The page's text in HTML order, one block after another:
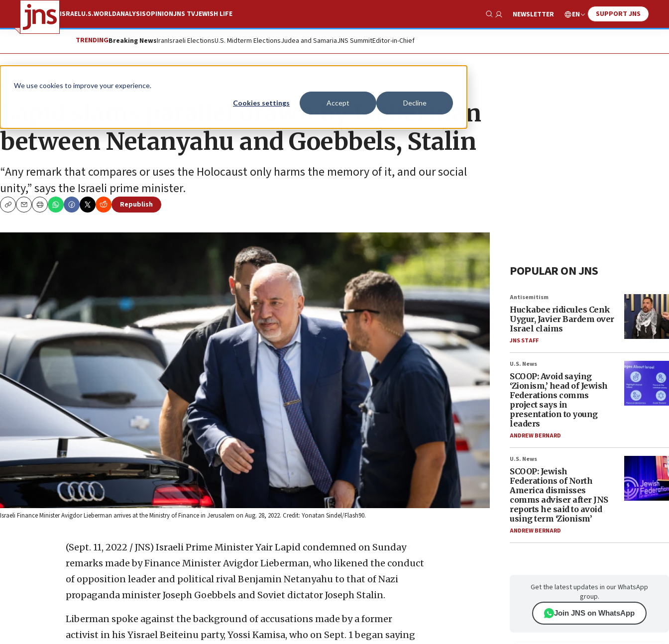
We use cookies to improve your experience.
Cookies settings Accept Decline
ISRAELU.S.WORLDANALYSISOPINIONJNS TVJEWISH LIFE
Show Search
NEWSLETTER EN SUPPORT JNS
TRENDINGBreaking NewsIranIsraeli ElectionsU.S. Midterm ElectionsJudea and SamariaJNS SummitEditor-in-Chief
News
Lapid slams parallel drawn by Lieberman
between Netanyahu and Goebbels, Stalin
“Any remark that compares or uses the Holocaust only harms the memory of it, and our social
unity,” says the Israeli prime minister.
CopyEmailPrint
Republish
Israeli Finance Minister Avigdor Lieberman arrives at the Ministry of Finance in Jerusalem on Aug. 28, 2022. Credit: Yonatan Sindel/Flash90.
(Sept. 11, 2022 / JNS) Israeli Prime Minister Yair Lapid condemned on Sunday
remarks made by Finance Minister Avigdor Lieberman, who likened the conduct
of opposition leader and political rival Benjamin Netanyahu to that of Nazi
propaganda minister Joseph Goebbels and Soviet dictator Joseph Stalin.
Liberman spoke against the background of accusations made by a former
activist in his Yisrael Beiteinu party, Yossi Kamisa, who on Sept. 1 began saying
POPULAR ON JNS
Antisemitism
Huckabee ridicules Cenk
Uygur, Javier Bardem over
Israel claims
JNS STAFF
U.S. News
SCOOP: Avoid saying
‘Zionism,’ head of Jewish
Federations comms
project says in
presentation to young
leaders
ANDREW BERNARD
U.S. News
SCOOP: Jewish
Federations of North
America dismisses
comms adviser after JNS
reports he said to avoid
using term ‘Zionism’
ANDREW BERNARD
Get the latest updates in our WhatsApp
group.
Join JNS on WhatsApp